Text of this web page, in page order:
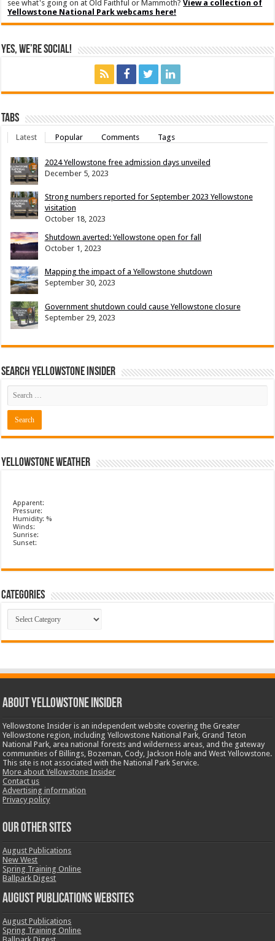
see what's going on at Old Faithful or Mammoth?View a collection of
Yellowstone National Park webcams here!
Yes, We’re Social!
Tabs
Latest Popular Comments Tags
2024 Yellowstone free admission days unveiled
December 5, 2023
Strong numbers reported for September 2023 Yellowstone
visitation
October 18, 2023
Shutdown averted: Yellowstone open for fall
October 1, 2023
Mapping the impact of a Yellowstone shutdown
September 30, 2023
Government shutdown could cause Yellowstone closure
September 29, 2023
Search Yellowstone Insider
Yellowstone Weather
Apparent:
Pressure:
Humidity: %
Winds:
Sunrise:
Sunset:
Categories
Categories
ABOUT YELLOWSTONE INSIDER
Yellowstone Insider is an independent website covering the Greater
Yellowstone region, including Yellowstone National Park, Grand Teton
National Park, area national forests and wilderness areas, and the gateway
communities of Billings, Bozeman, Cody, Jackson Hole and West Yellowstone.
This site is not associated with the National Park Service.
More about Yellowstone Insider
Contact us
Advertising information
Privacy policy
OUR OTHER SITES
August Publications
New West
Spring Training Online
Ballpark Digest
August Publications Websites
August Publications
Spring Training Online